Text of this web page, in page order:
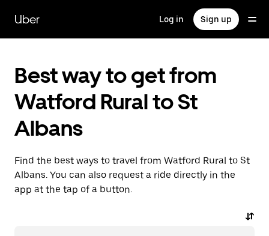
main
content
Uber Log in Sign up
Best way to get from
Watford Rural to St
Albans
Find the best ways to travel from Watford Rural to St
Albans. You can also request a ride directly in the
app at the tap of a button.